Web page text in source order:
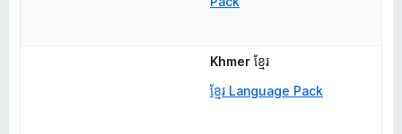
Khmer ខ្មែរ
ខ្មែរ Language Pack